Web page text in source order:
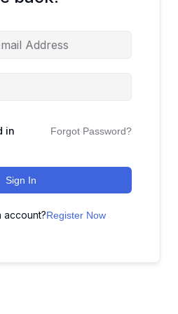
in Forgot Password?
Sign In
account?Register Now